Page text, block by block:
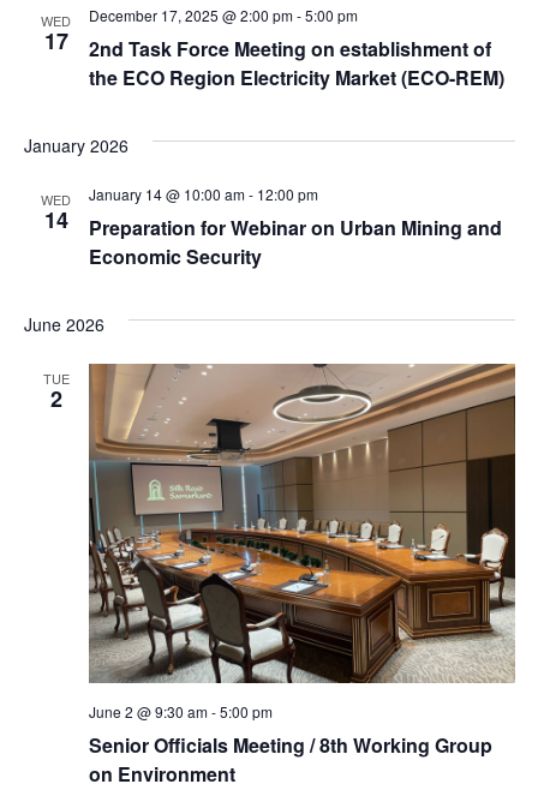
WED
17
December 17, 2025 @ 2:00 pm-5:00 pm
2nd Task Force Meeting on establishment of
the ECO Region Electricity Market (ECO-REM)
January 2026
WED
14
January 14 @ 10:00 am- 12:00 pm
Preparation for Webinar on Urban Mining and
Economic Security
June 2026
TUE
2
June 2 @ 9:30 am-5:00 pm
Senior Officials Meeting / 8th Working Group
on Environment